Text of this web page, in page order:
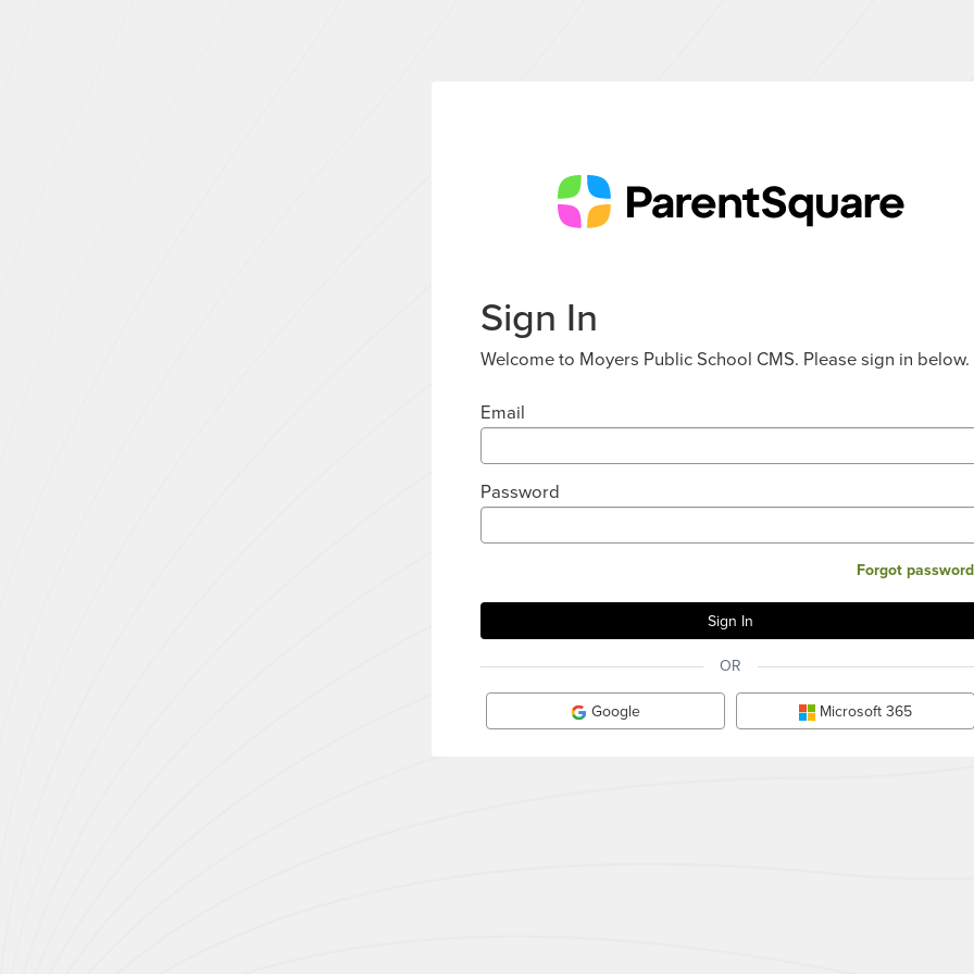
Sign In
Welcome to Moyers Public School CMS. Please sign in below.
Email
Password
Forgot
OR
Google Microsoft 365